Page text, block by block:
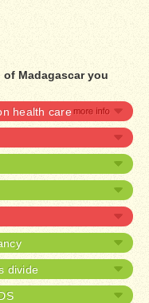
of Madagascar you
health care
divide